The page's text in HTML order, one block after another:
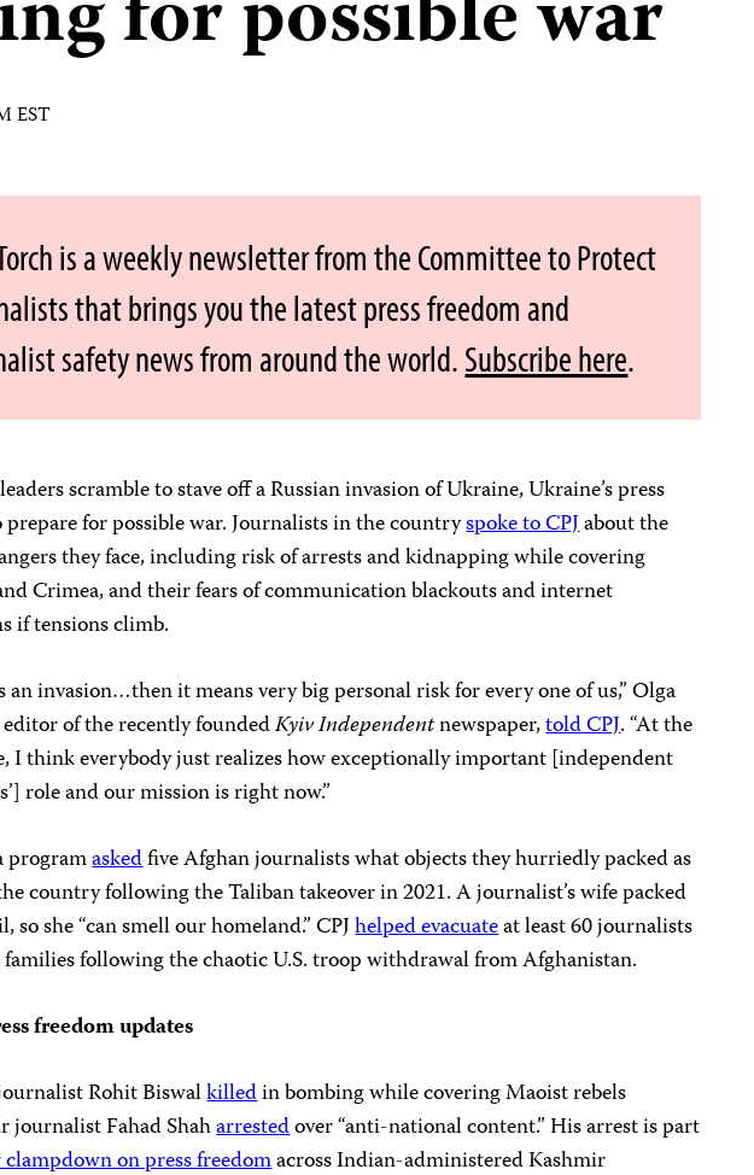
EST
is a weekly newsletter from the Committee to Protect
that brings you the latest press freedom and
safety news from around the world.Subscribe here.
scramble to stave off a Russian invasion of Ukraine, Ukraine’s press
prepare for possible war. Journalists in the countryspoke to CPJabout the
they face, including risk of arrests and kidnapping while covering
Crimea, and their fears of communication blackouts and internet
if tensions climb.
an invasion…then it means very big personal risk for every one of us,” Olga
of the recently foundedKyiv Independentnewspaper,told CPJ. “At the
I think everybody just realizes how exceptionally important [independent
role and our mission is right now.”
programaskedfive Afghan journalists what objects they hurriedly packed as
country following the Taliban takeover in 2021. A journalist’s wife packed
so she “can smell our homeland.” CPJhelped evacuateat least 60 journalists
following the chaotic U.S. troop withdrawal from Afghanistan.
freedom updates
Rohit Biswalkilledin bombing while covering Maoist rebels
journalist Fahad Shaharrestedover “anti-national content.” His arrest is part
on press freedomacross Indian-administered Kashmir